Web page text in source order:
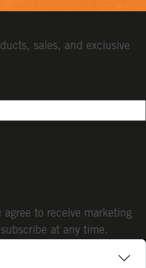
sales, and exclusive
agree to receive marketing
at any time.